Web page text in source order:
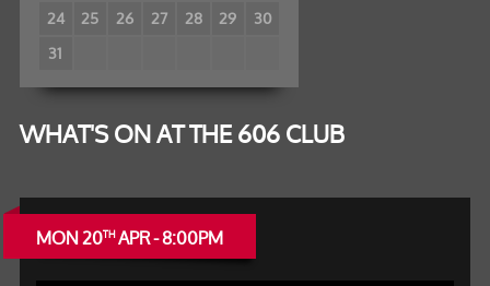
24 25 26 27 28 29 30
31
WHAT'S ON AT THE 606 CLUB
MON 20THAPR - 8:00PM